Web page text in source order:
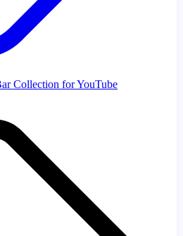
Collection for YouTube